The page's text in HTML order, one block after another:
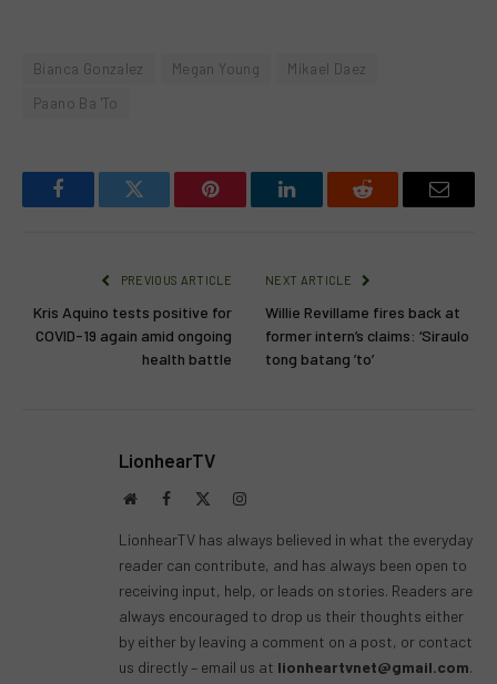
Bianca Gonzalez Megan Young
Mikael Daez
Paano Ba 'To
FacebookTwitter Pinterest LinkedInReddit Email
PREVIOUS ARTICLE
Kris Aquino tests positive for
COVID-19 again amid ongoing
health battle
NEXT ARTICLE
Willie Revillame fires back at
former intern’s claims: ‘Siraulo
tong batang ’to’
LionhearTV
WebsiteFacebook Instagram
LionhearTV has always believed in what the everyday
reader can contribute, and has always been open to
receiving input, help, or leads on stories. Readers are
always encouraged to drop us their thoughts either
by either by leaving a comment on a post, or contact
us directly – email us at lionheartvnet@gmail.com.